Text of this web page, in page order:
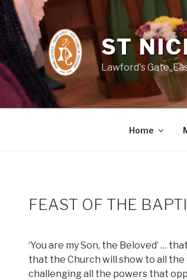
Skip
to
content
ST
Lawford's Gate,
Home
FEAST OF THE
‘You are my Son, the Beloved’ …
that the Church will show to all
challenging all the powers that